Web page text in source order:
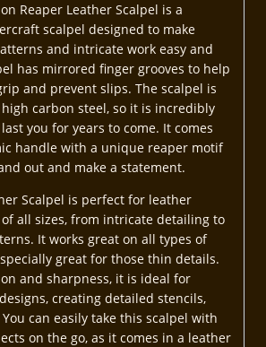
Reaper Leather Scalpel is a
scalpel designed to make
and intricate work easy and
has mirrored finger grooves to help
and prevent slips. The scalpel is
carbon steel, so it is incredibly
you for years to come. It comes
handle with a unique reaper motif
out and make a statement.
Scalpel is perfect for leather
all sizes, from intricate detailing to
It works great on all types of
great for those thin details.
and sharpness, it is ideal for
creating detailed stencils,
can easily take this scalpel with
on the go, as it comes in a leather